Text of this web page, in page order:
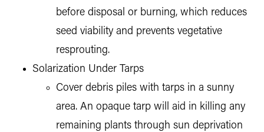
before disposal or burning, which reduces
seed viability and prevents vegetative
resprouting.
Solarization Under Tarps
Cover debris piles with tarps in a sunny
area. An opaque tarp will aid in killing any
remaining plants through sun deprivation